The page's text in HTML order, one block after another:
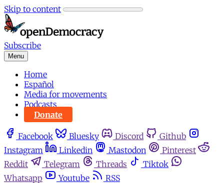
Skip to content
Subscribe
Menu
Home
Español
Media for movements
Podcasts
Donate
Facebook Bluesky Discord
Github
Instagram
Linkedin Mastodon
Pinterest
Reddit
Telegram Threads
Tiktok
Whatsapp
Youtube RSS